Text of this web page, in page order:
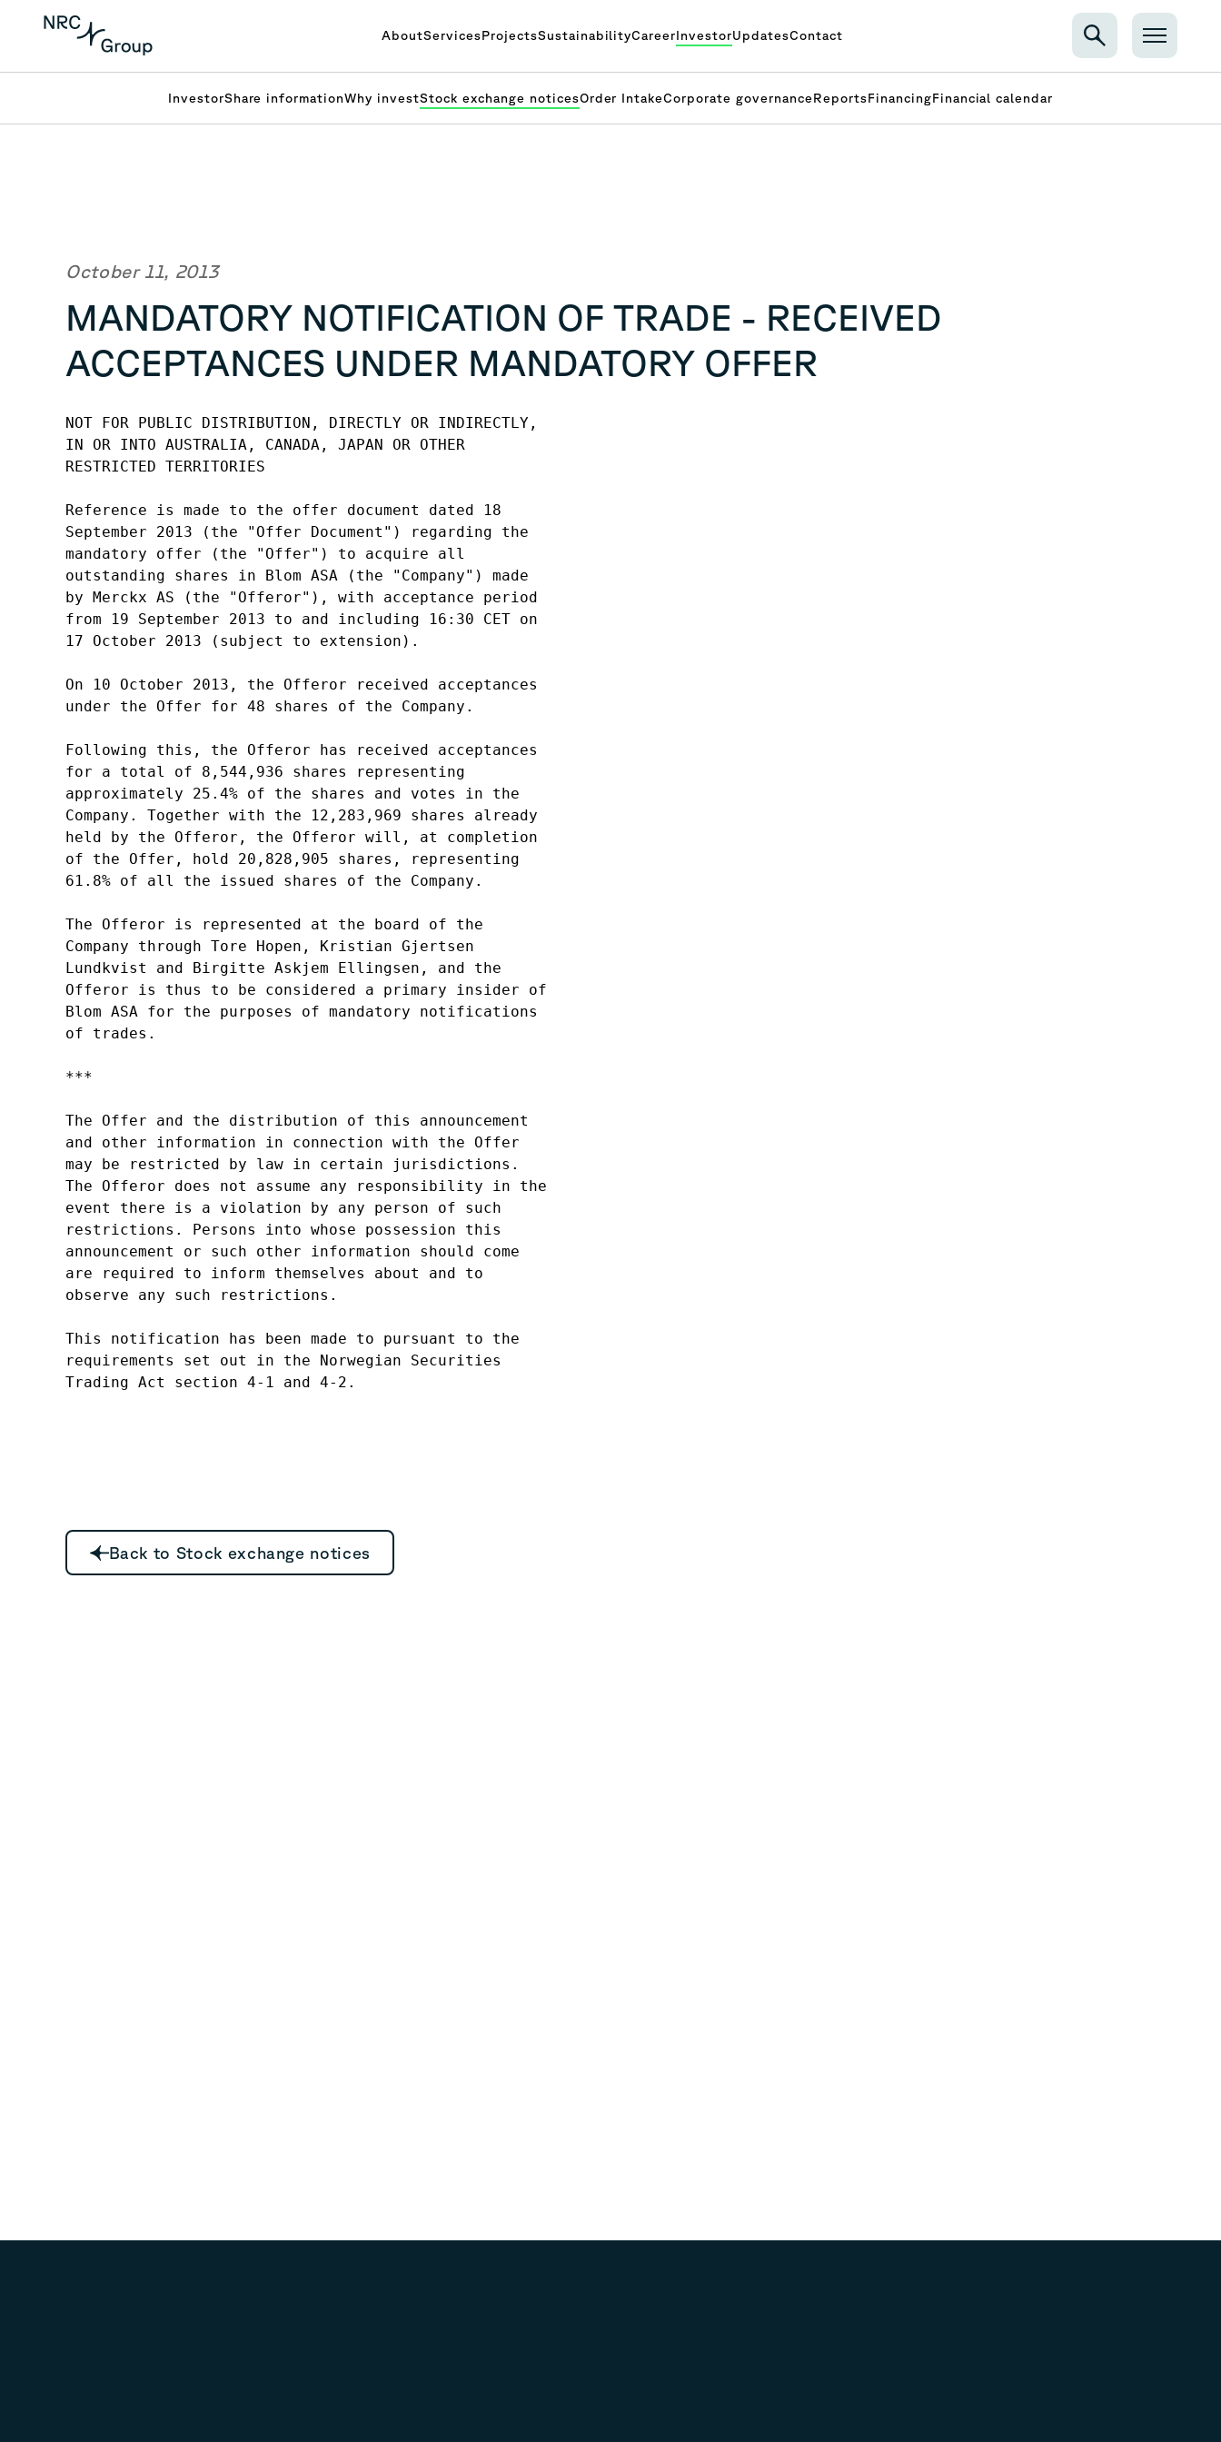
AboutServicesProjectsSustainabilityCareerInvestorUpdatesContact
InvestorShare informationWhy investStock exchange noticesOrder IntakeCorporate governanceReportsFinancingFinancial calendar
October 11, 2013
MANDATORY NOTIFICATION OF TRADE - RECEIVED
ACCEPTANCES UNDER MANDATORY OFFER
NOT FOR PUBLIC DISTRIBUTION, DIRECTLY OR INDIRECTLY,
IN OR INTO AUSTRALIA, CANADA, JAPAN OR OTHER
RESTRICTED TERRITORIES
Reference is made to the offer document dated 18
September 2013 (the "Offer Document") regarding the
mandatory offer (the "Offer") to acquire all
outstanding shares in Blom ASA (the "Company") made
by Merckx AS (the "Offeror"), with acceptance period
from 19 September 2013 to and including 16:30 CET on
17 October 2013 (subject to extension).
On 10 October 2013, the Offeror received acceptances
under the Offer for 48 shares of the Company.
Following this, the Offeror has received acceptances
for a total of 8,544,936 shares representing
approximately 25.4% of the shares and votes in the
Company. Together with the 12,283,969 shares already
held by the Offeror, the Offeror will, at completion
of the Offer, hold 20,828,905 shares, representing
61.8% of all the issued shares of the Company.
The Offeror is represented at the board of the
Company through Tore Hopen, Kristian Gjertsen
Lundkvist and Birgitte Askjem Ellingsen, and the
Offeror is thus to be considered a primary insider of
Blom ASA for the purposes of mandatory notifications
of trades.
***
The Offer and the distribution of this announcement
and other information in connection with the Offer
may be restricted by law in certain jurisdictions.
The Offeror does not assume any responsibility in the
event there is a violation by any person of such
restrictions. Persons into whose possession this
announcement or such other information should come
are required to inform themselves about and to
observe any such restrictions.
This notification has been made to pursuant to the
requirements set out in the Norwegian Securities
Trading Act section 4-1 and 4-2.
Back to Stock exchange notices